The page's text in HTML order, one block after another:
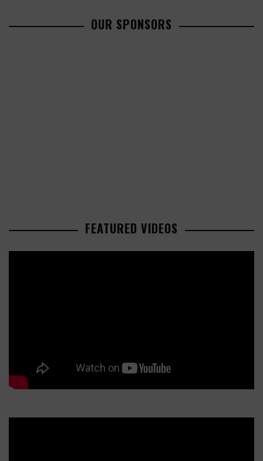
OUR SPONSORS
FEATURED VIDEOS